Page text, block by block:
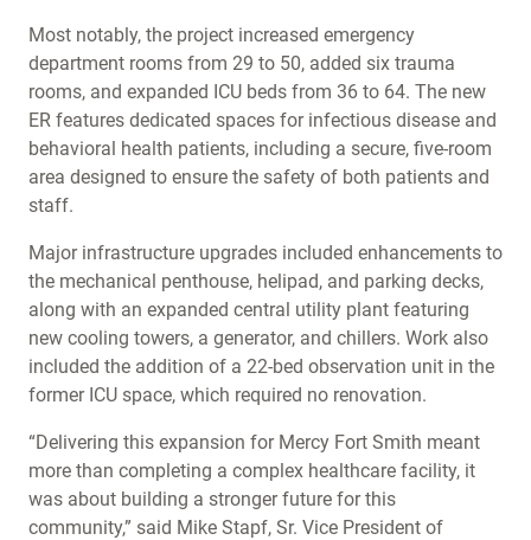
Most notably, the project increased emergency
department rooms from 29 to 50, added six trauma
rooms, and expanded ICU beds from 36 to 64. The new
ER features dedicated spaces for infectious disease and
behavioral health patients, including a secure, five-room
area designed to ensure the safety of both patients and
staff.
Major infrastructure upgrades included enhancements to
the mechanical penthouse, helipad, and parking decks,
along with an expanded central utility plant featuring
new cooling towers, a generator, and chillers. Work also
included the addition of a 22-bed observation unit in the
former ICU space, which required no renovation.
“Delivering this expansion for Mercy Fort Smith meant
more than completing a complex healthcare facility, it
was about building a stronger future for this
community,” said Mike Stapf, Sr. Vice President of